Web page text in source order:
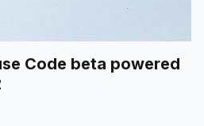
Code beta powered